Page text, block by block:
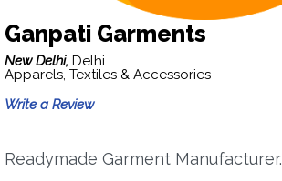
Ganpati Garments
New Delhi, Delhi
Apparels, Textiles & Accessories
Write a Review
Readymade Garment Manufacturer.